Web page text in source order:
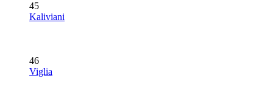
45
Kaliviani
46
Viglia